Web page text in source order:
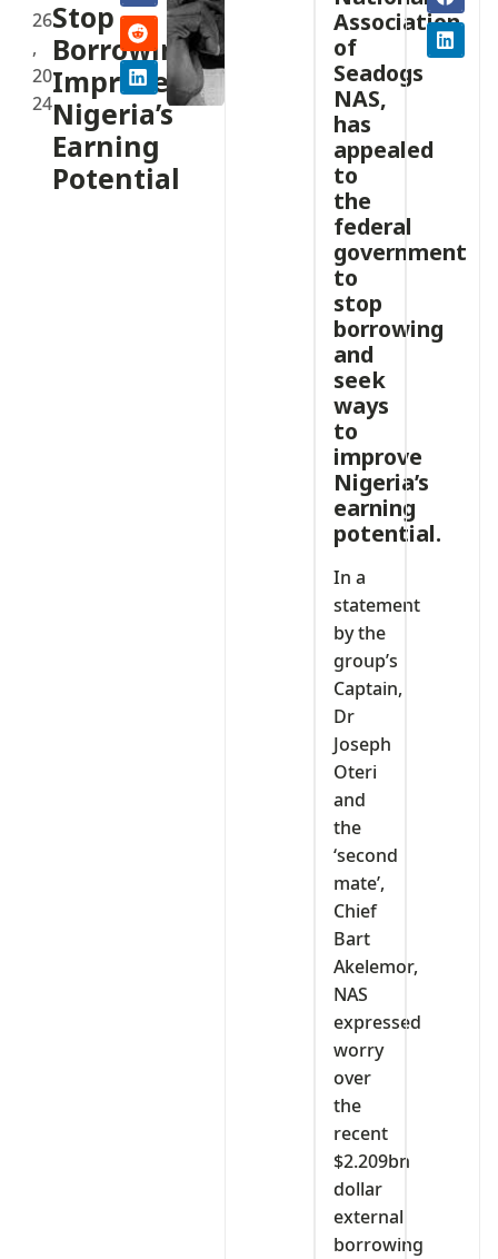
26
,
20
24
Stop
Borrowing,
Improve
Nigeria’s
Earning
Potential
Association
of
Seadogs
NAS,
has
appealed
to
the
federal
government
to
stop
borrowing
and
seek
ways
to
improve
Nigeria’s
earning
potential.
In a
statement
by the
group’s
Captain,
Dr
Joseph
Oteri
and
the
‘second
mate’,
Chief
Bart
Akelemor,
NAS
expressed
worry
over
the
recent
$2.209bn
dollar
external
borrowing